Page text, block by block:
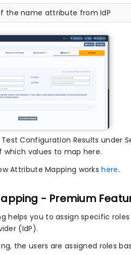
the name attribute from IdP
Configuration Results under
values to map here.
Attribute Mapping workshere.
- Premium
helps you to assign specific
(IdP).
the users are assigned roles